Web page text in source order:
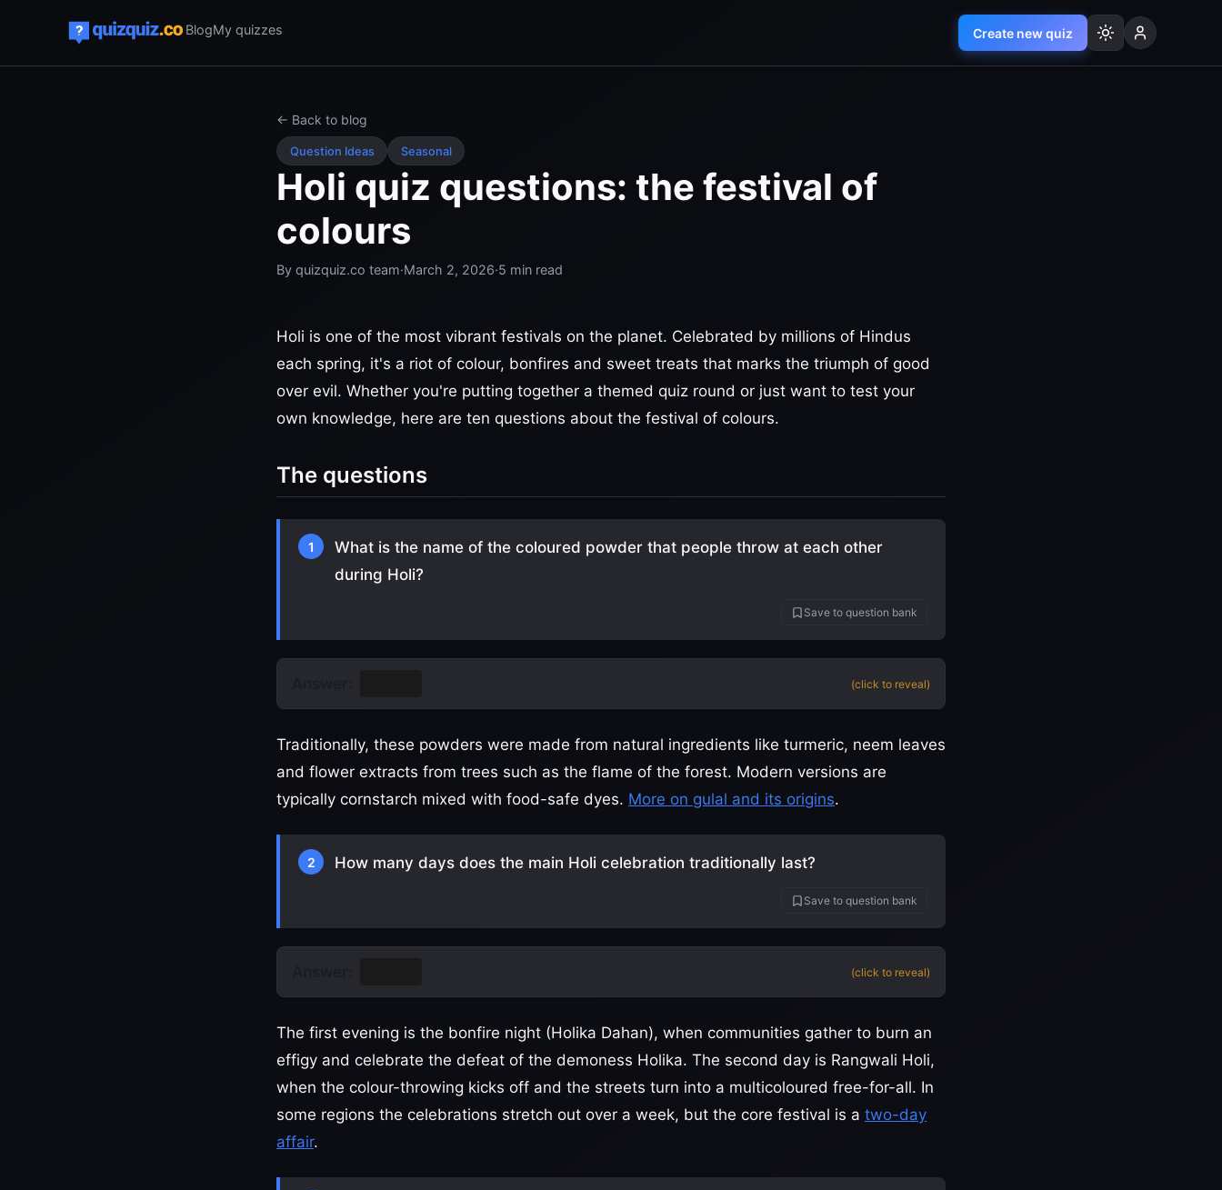
BlogMy quizzes Create new quiz
← Back to blog
Question Ideas Seasonal
Holi quiz questions: the festival of
colours
By quizquiz.co team·March 2, 2026·5 min read
Holi is one of the most vibrant festivals on the planet. Celebrated by millions of Hindus
each spring, it's a riot of colour, bonfires and sweet treats that marks the triumph of good
over evil. Whether you're putting together a themed quiz round or just want to test your
own knowledge, here are ten questions about the festival of colours.
The questions
1
What is the name of the coloured powder that people throw at each other
during Holi?
Save to question bank
(click to reveal)
Traditionally, these powders were made from natural ingredients like turmeric, neem leaves
and flower extracts from trees such as the flame of the forest. Modern versions are
typically cornstarch mixed with food-safe dyes. More on gulal and its origins.
2 How many days does the main Holi celebration traditionally last?
Save to question bank
(click to reveal)
The first evening is the bonfire night (Holika Dahan), when communities gather to burn an
effigy and celebrate the defeat of the demoness Holika. The second day is Rangwali Holi,
when the colour-throwing kicks off and the streets turn into a multicoloured free-for-all. In
some regions the celebrations stretch out over a week, but the core festival is a two-day
affair.